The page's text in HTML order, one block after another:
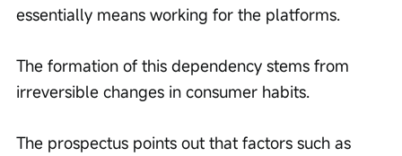
essentially means working for the platforms.
The formation of this dependency stems from
irreversible changes in consumer habits.
The prospectus points out that factors such as